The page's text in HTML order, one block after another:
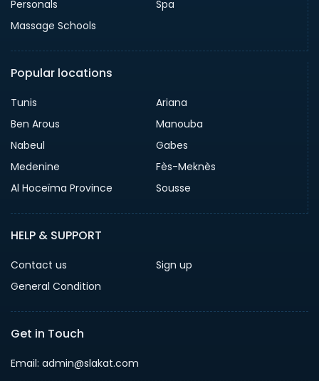
Personals
Spa
Massage Schools
Popular locations
Tunis
Ariana
Ben Arous
Manouba
Nabeul
Gabes
Medenine
Fès-Meknès
Al Hoceïma Province
Sousse
HELP & SUPPORT
Contact us
Sign up
General Condition
Get in Touch
Email: admin@slakat.com